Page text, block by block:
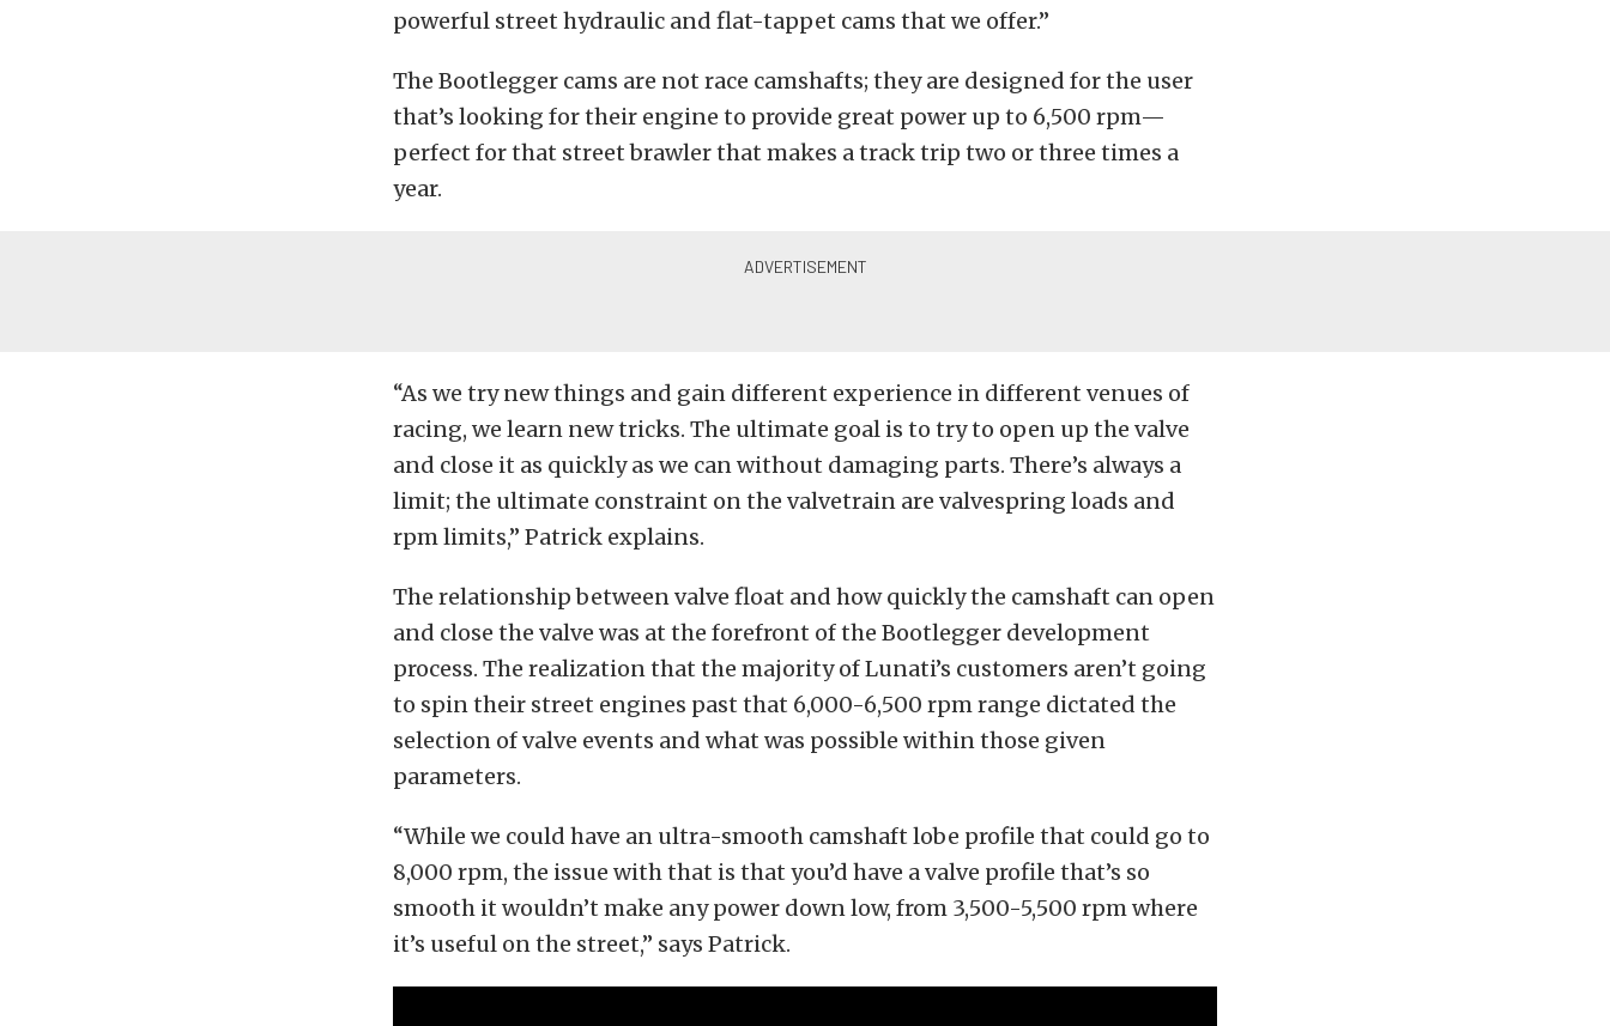
powerful street hydraulic and flat-tappet cams that we offer.”
The Bootlegger cams are not race camshafts; they are designed for the user
that’s looking for their engine to provide great power up to 6,500 rpm—
perfect for that street brawler that makes a track trip two or three times a
year.
“As we try new things and gain different experience in different venues of
racing, we learn new tricks. The ultimate goal is to try to open up the valve
and close it as quickly as we can without damaging parts. There’s always a
limit; the ultimate constraint on the valvetrain are valvespring loads and
rpm limits,” Patrick explains.
The relationship between valve float and how quickly the camshaft can open
and close the valve was at the forefront of the Bootlegger development
process. The realization that the majority of Lunati’s customers aren’t going
to spin their street engines past that 6,000-6,500 rpm range dictated the
selection of valve events and what was possible within those given
parameters.
“While we could have an ultra-smooth camshaft lobe profile that could go to
8,000 rpm, the issue with that is that you’d have a valve profile that’s so
smooth it wouldn’t make any power down low, from 3,500-5,500 rpm where
it’s useful on the street,” says Patrick.